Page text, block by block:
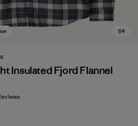
Insulated Fjord Flannel